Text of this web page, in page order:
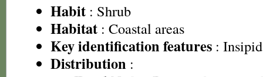
Habit : Shrub
Habitat : Coastal areas
Key identification features :
Distribution :